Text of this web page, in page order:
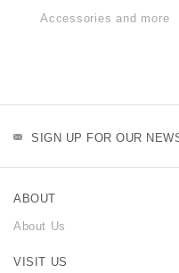
Accessories and more
SIGN UP FOR OUR
ABOUT
About Us
VISIT US